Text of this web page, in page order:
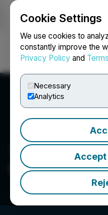
Cookie Settings
We use cookies to
constantly improve the
Privacy Policy and
Necessary
Analytics
Accept
Login
VIVO